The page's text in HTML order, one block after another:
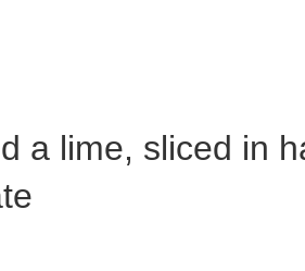
a lime, sliced in